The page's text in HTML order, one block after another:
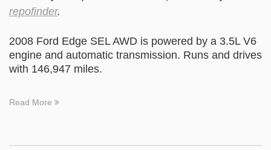
repofinder.
2008 Ford Edge SEL AWD is powered by a 3.5L V6
engine and automatic transmission. Runs and drives
with 146,947 miles.
Read More